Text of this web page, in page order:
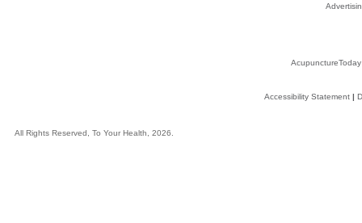
AcupunctureToday
Accessibility Statement|
All Rights Reserved, To Your Health, 2026.